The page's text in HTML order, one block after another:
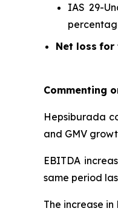
IAS 29-
Net loss for
Commenting
Hepsiburada
and GMV
EBITDA
same period
The increase in